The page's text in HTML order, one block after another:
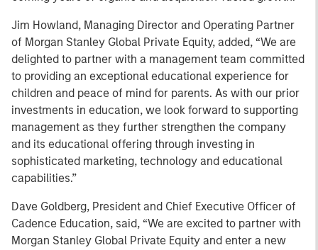
Jim Howland, Managing Director and Operating Partner
of Morgan Stanley Global Private Equity, added, “We are
delighted to partner with a management team committed
to providing an exceptional educational experience for
children and peace of mind for parents. As with our prior
investments in education, we look forward to supporting
management as they further strengthen the company
and its educational offering through investing in
sophisticated marketing, technology and educational
capabilities.”
Dave Goldberg, President and Chief Executive Officer of
Cadence Education, said, “We are excited to partner with
Morgan Stanley Global Private Equity and enter a new